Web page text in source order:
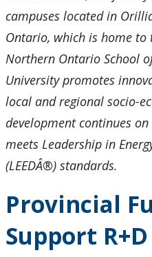
campuses located in
Ontario, which is home to
Northern Ontario School
University promotes
local and regional socio-
development continues
meets Leadership in
(LEEDÂ®) standards.
Provincial
Support